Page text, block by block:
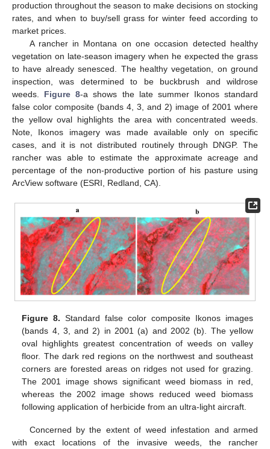
production throughout the season to make decisions on stocking
rates, and when to buy/sell grass for winter feed according to
market prices.
A rancher in Montana on one occasion detected healthy
vegetation on late-season imagery when he expected the grass
to have already senesced. The healthy vegetation, on ground
inspection, was determined to be buckbrush and wildrose
weeds. Figure 8-a shows the late summer Ikonos standard
false color composite (bands 4, 3, and 2) image of 2001 where
the yellow oval highlights the area with concentrated weeds.
Note, Ikonos imagery was made available only on specific
cases, and it is not distributed routinely through DNGP. The
rancher was able to estimate the approximate acreage and
percentage of the non-productive portion of his pasture using
ArcView software (ESRI, Redland, CA).
Figure 8. Standard false color composite Ikonos images
(bands 4, 3, and 2) in 2001 (a) and 2002 (b). The yellow
oval highlights greatest concentration of weeds on valley
floor. The dark red regions on the northwest and southeast
corners are forested areas on ridges not used for grazing.
The 2001 image shows significant weed biomass in red,
whereas the 2002 image shows reduced weed biomass
following application of herbicide from an ultra-light aircraft.
Concerned by the extent of weed infestation and armed
with exact locations of the invasive weeds, the rancher